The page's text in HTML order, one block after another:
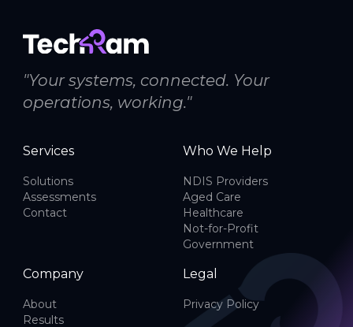
"Your systems, connected. Your
operations, working."
Services
Solutions
Assessments
Contact
Who We Help
NDIS Providers
Aged Care
Healthcare
Not-for-Profit
Government
Company
About
Results
Legal
Privacy Policy